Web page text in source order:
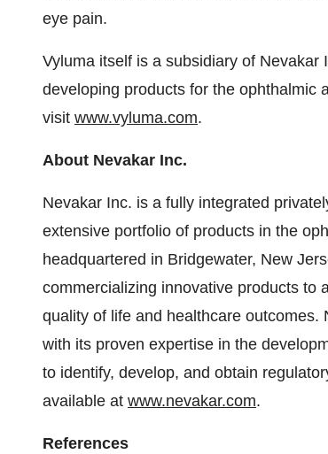
eye pain.
Vyluma itself is a subsidiary of
developing products for the ophthalmic
visit www.vyluma.com.
About Nevakar Inc.
Nevakar Inc. is a fully integrated
extensive portfolio of products in the
headquartered in Bridgewater, New
commercializing innovative products to
quality of life and healthcare
with its proven expertise in the
to identify, develop, and obtain
available at www.nevakar.com.
References